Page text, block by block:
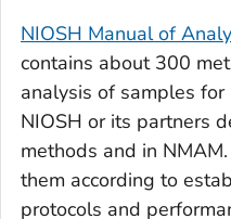
NIOSH Manual of
contains about 300
analysis of samples
NIOSH or its partners
methods and in
them according to
protocols and